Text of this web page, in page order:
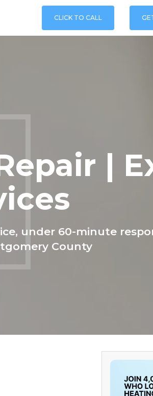
CLICK TO CALL
|
under 60-minute
County